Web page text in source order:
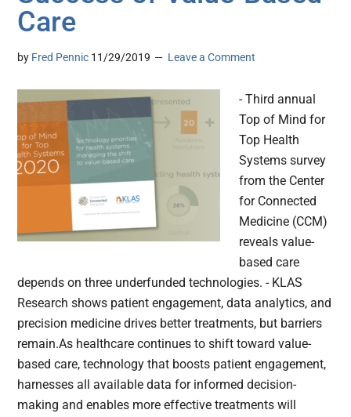
Care
by Fred Pennic 11/29/2019 Leave a Comment
- Third annual
Top of Mind for
Top Health
Systems survey
from the Center
for Connected
Medicine (CCM)
reveals value-
based care
depends on three underfunded technologies. - KLAS
Research shows patient engagement, data analytics, and
precision medicine drives better treatments, but barriers
remain.As healthcare continues to shift toward value-
based care, technology that boosts patient engagement,
harnesses all available data for informed decision-
making and enables more effective treatments will